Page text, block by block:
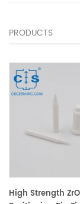
PRODUCTS
High Strength